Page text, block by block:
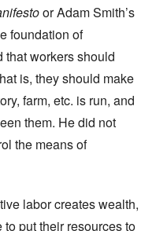
or Adam Smith’s
foundation of
workers should
is, they should make
farm, etc. is run, and
them. He did not
the means of
labor creates wealth,
put their resources to